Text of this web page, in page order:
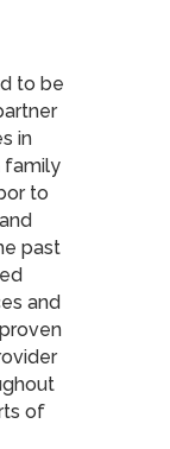
to be
in
family
to
past
and
of